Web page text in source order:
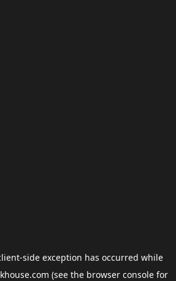
-side exception has occurred while
(see the browser consolefor